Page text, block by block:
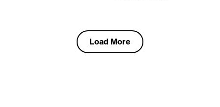
Load More